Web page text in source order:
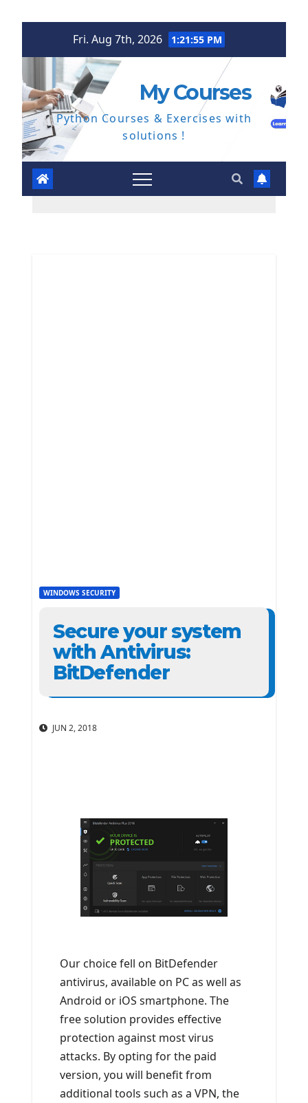
Fri. Aug 7th, 2026 1:21:56 PM
My Courses
Python Courses & Exercises with
solutions !
WINDOWS SECURITY
Secure your system
with Antivirus:
BitDefender
JUN 2, 2018
Our choice fell on BitDefender
antivirus, available on PC as well as
Android or iOS smartphone. The
free solution provides effective
protection against most virus
attacks. By opting for the paid
version, you will benefit from
additional tools such as a VPN, the